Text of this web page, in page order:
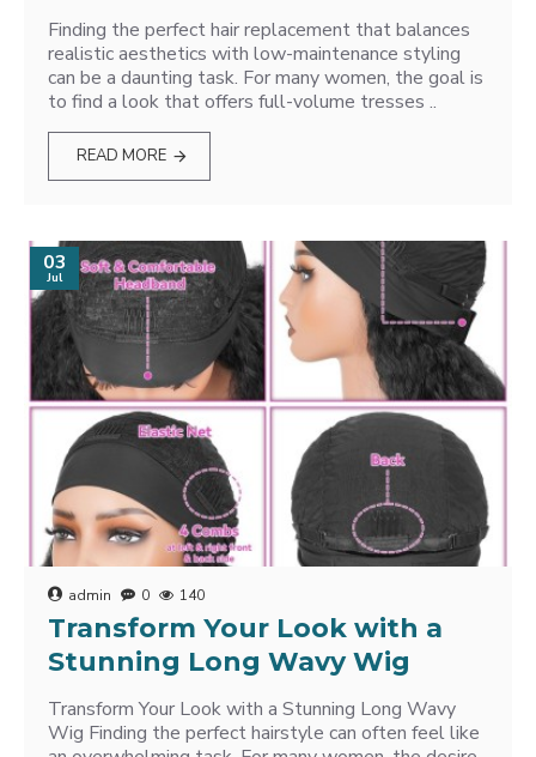
Finding the perfect hair replacement that balances
realistic aesthetics with low-maintenance styling
can be a daunting task. For many women, the goal is
to find a look that offers full-volume tresses ..
READ MORE
03
Jul
admin 0 140
Transform Your Look with a
Stunning Long Wavy Wig
Transform Your Look with a Stunning Long Wavy
Wig Finding the perfect hairstyle can often feel like